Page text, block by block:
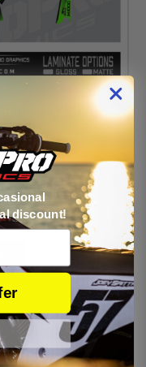
Sled Graphics
discount!